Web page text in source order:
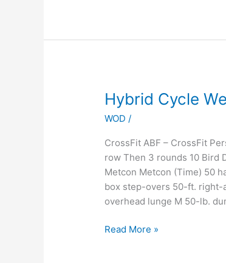
Hybrid Cycle
WOD /
CrossFit ABF – CrossFit
row Then 3 rounds 10 Bird
Metcon Metcon (Time) 50
box step-overs 50-ft. right-
overhead lunge M 50-lb.
Hybrid
Cycle
Week
3
Read More »